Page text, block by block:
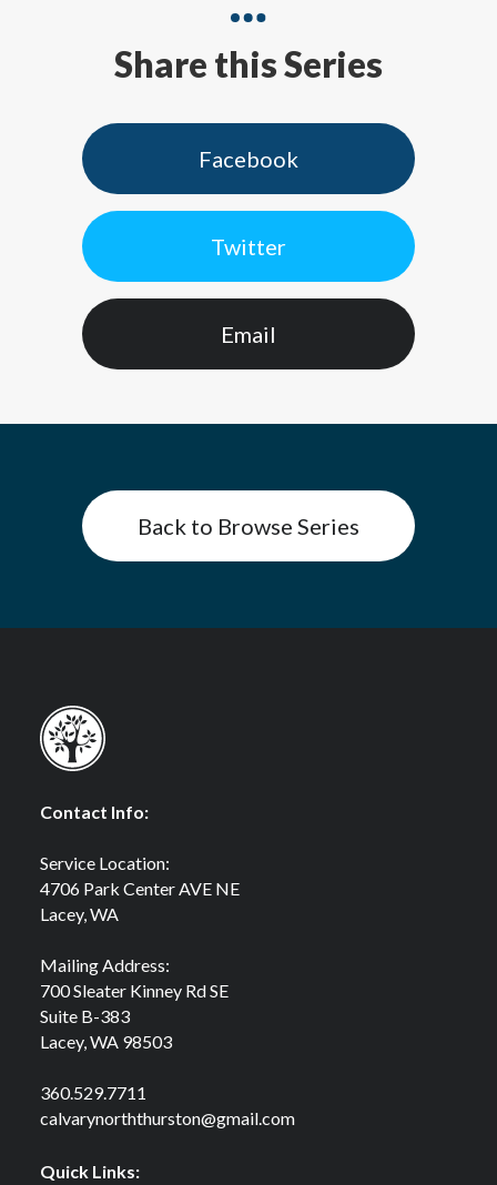
Share this Series
Facebook
Twitter
Email
Back to Browse Series
Contact Info:
Service Location:
4706 Park Center AVE NE
Lacey, WA
Mailing Address:
700 Sleater Kinney Rd SE
Suite B-383
Lacey, WA 98503
360.529.7711
calvarynorththurston@gmail.com
Quick Links: